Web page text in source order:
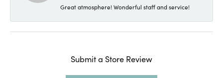
Great atmosphere! Wonderful staff and service!
Submit a Store Review